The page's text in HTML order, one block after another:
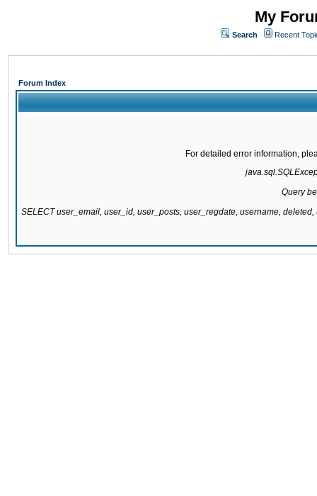
My
Search Recent
Forum Index
For detailed error information,
Query
SELECT user_email, user_id, user_posts, user_regdate, username,